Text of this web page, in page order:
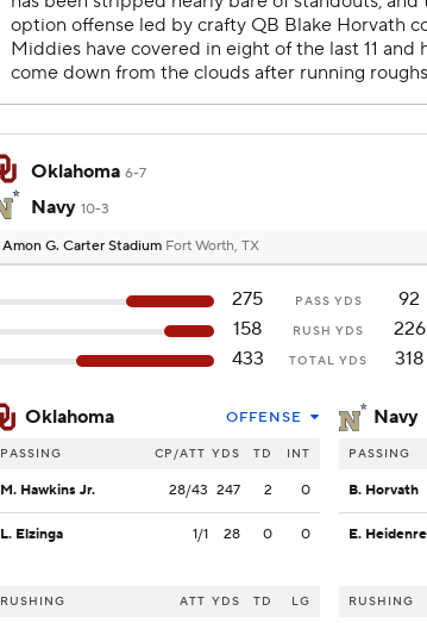
Oklahoma 6-7
Navy 10-3
Amon G. Carter Stadium Fort Worth, TX
275 PASS YDS
92
158
RUSH YDS
226
433
TOTAL YDS 318
Oklahoma OFFENSE
PASSING CP/ATT YDS TD INT
M. Hawkins Jr. 28/43 247 2 0
L. Elzinga 1/1 28 0 0
RUSHING ATT YDS TD LG
Navy
PASSING
B. Horvath
RUSHING